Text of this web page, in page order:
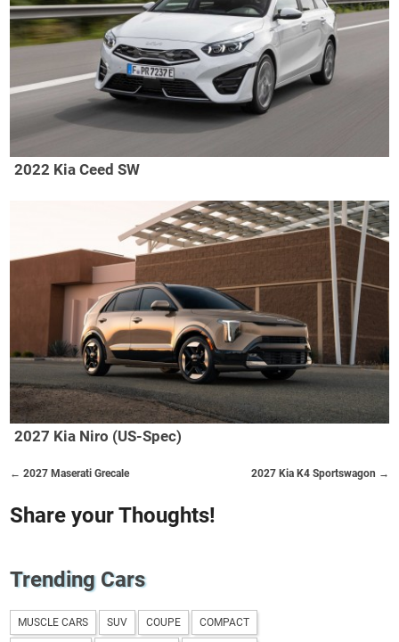
2022 Kia Ceed SW
2027 Kia Niro (US-Spec)
2027 Kia K4 Sportswagon →
← 2027 Maserati Grecale
Share your Thoughts!
Trending Cars
MUSCLE CARS SUV COUPE COMPACT